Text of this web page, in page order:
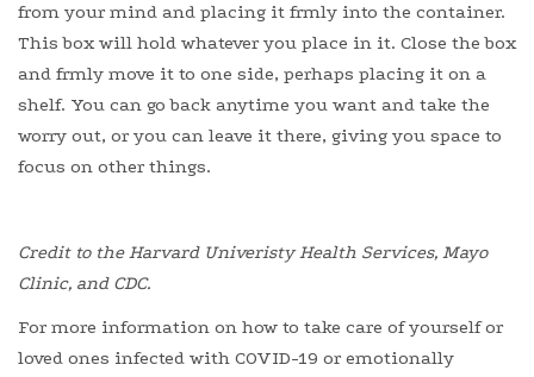
from your mind and placing it frmly into the container.
This box will hold whatever you place in it. Close the box
and frmly move it to one side, perhaps placing it on a
shelf. You can go back anytime you want and take the
worry out, or you can leave it there, giving you space to
focus on other things.
Credit to the Harvard Univeristy Health Services, Mayo
Clinic, and CDC.
For more information on how to take care of yourself or
loved ones infected with COVID-19 or emotionally